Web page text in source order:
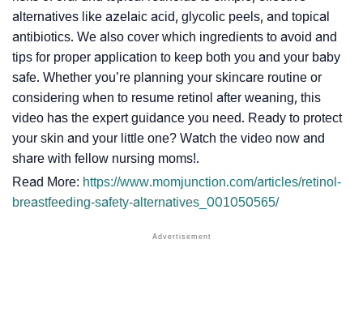
alternatives like azelaic acid, glycolic peels, and topical
antibiotics. We also cover which ingredients to avoid and
tips for proper application to keep both you and your baby
safe. Whether you’re planning your skincare routine or
considering when to resume retinol after weaning, this
video has the expert guidance you need. Ready to protect
your skin and your little one? Watch the video now and
share with fellow nursing moms!.
Read More: https://www.momjunction.com/articles/retinol-
breastfeeding-safety-alternatives_001050565/